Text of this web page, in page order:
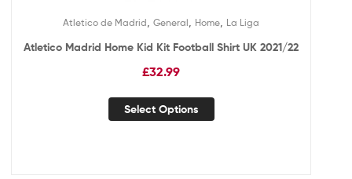
Atletico de Madrid General Home La Liga
Atletico Madrid Home Kid Kit Football Shirt UK 2021/22
£32.99
Select Options